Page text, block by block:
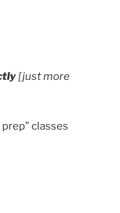
[just more
classes